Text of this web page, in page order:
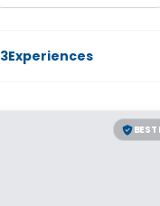
3Experiences